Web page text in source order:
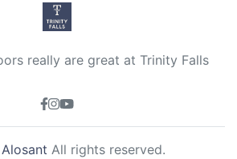
really are great at Trinity Falls
Alosant All rights reserved.